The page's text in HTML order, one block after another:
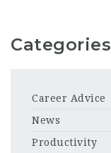
Categories
Career Advice
News
Productivity